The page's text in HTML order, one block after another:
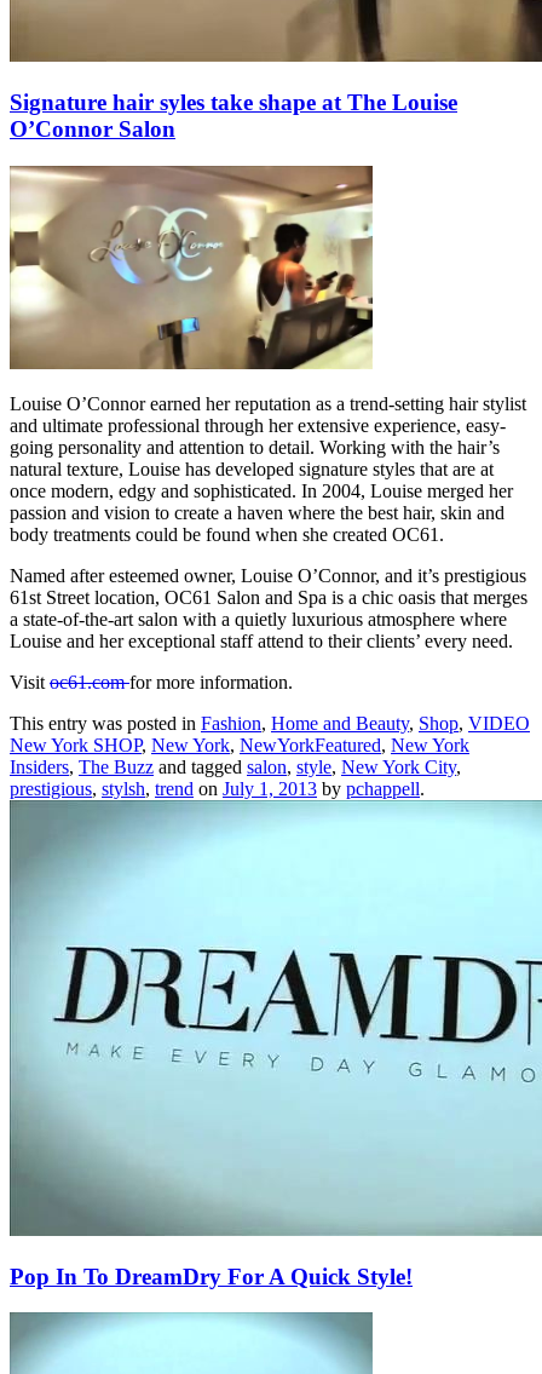
Signature hair syles take shape at The Louise
O’Connor Salon
Louise O’Connor earned her reputation as a trend-setting hair stylist
and ultimate professional through her extensive experience, easy-
going personality and attention to detail. Working with the hair’s
natural texture, Louise has developed signature styles that are at
once modern, edgy and sophisticated. In 2004, Louise merged her
passion and vision to create a haven where the best hair, skin and
body treatments could be found when she created OC61.
Named after esteemed owner, Louise O’Connor, and it’s prestigious
61st Street location, OC61 Salon and Spa is a chic oasis that merges
a state-of-the-art salon with a quietly luxurious atmosphere where
Louise and her exceptional staff attend to their clients’ every need.
Visit oc61.comfor more information.
This entry was posted in Fashion, Home and Beauty, Shop, VIDEO
New York SHOP, New York, NewYorkFeatured, New York
Insiders, The Buzz and tagged salon, style, New York City,
prestigious, stylsh, trend on July 1, 2013 by pchappell.
Pop In To DreamDry For A Quick Style!